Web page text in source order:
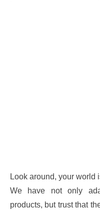
Look around, your world
We have not only
products, but trust that